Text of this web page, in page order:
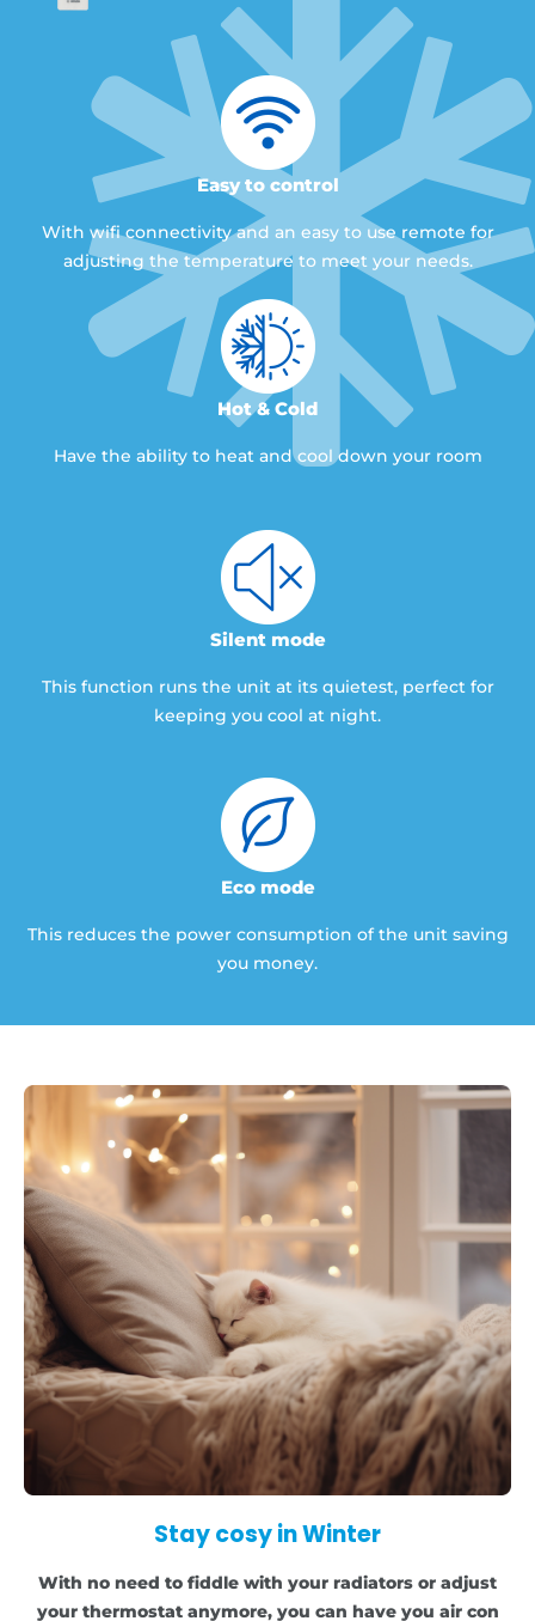
Easy to control
With wifi connectivity and an easy to use remote for
adjusting the temperature to meet your needs.
Hot & Cold
Have the ability to heat and cool down your room
Silent mode
This function runs the unit at its quietest, perfect for
keeping you cool at night.
Eco mode
This reduces the power consumption of the unit saving
you money.
Stay cosy in Winter
With no need to fiddle with your radiators or adjust
your thermostat anymore, you can have you air con